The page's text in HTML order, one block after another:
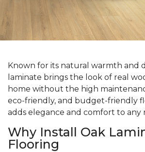
Known for its natural warmth and
laminate brings the look of real
home without the high
eco-friendly, and budget-friendly
adds elegance and comfort to any
Why Install Oak
Flooring